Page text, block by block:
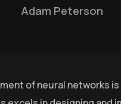
Adam Peterson
of neural networks